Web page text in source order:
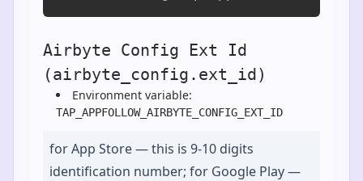
Airbyte Config Ext Id
(airbyte_config.ext_id)
Environment variable:
TAP_APPFOLLOW_AIRBYTE_CONFIG_EXT_ID
for App Store — this is 9-10 digits
identification number; for Google Play —